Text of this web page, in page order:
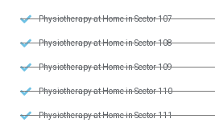
Physiotherapy at Home in Sector 107
Physiotherapy at Home in Sector 108
Physiotherapy at Home in Sector 109
Physiotherapy at Home in Sector 110
Physiotherapy at Home in Sector 111